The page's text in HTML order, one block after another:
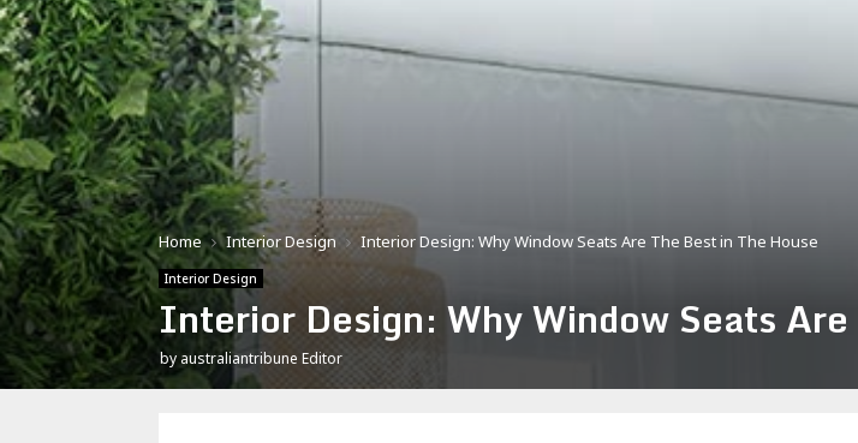
Home Interior Design Interior Design: Why Window Seats Are The Best in The House
Interior Design
Interior Design: Why Window Seats
by australiantribune Editor